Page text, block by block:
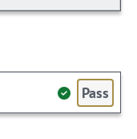
Pass